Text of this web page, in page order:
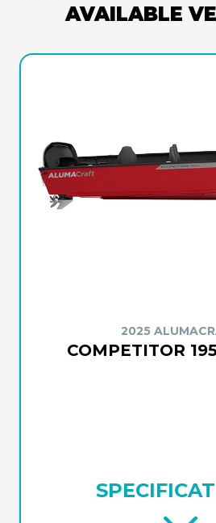
AVAILABLE
2025
COMPETITOR